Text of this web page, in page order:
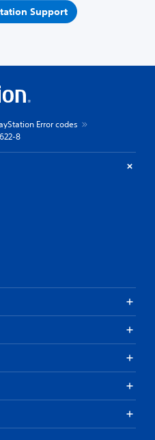
Support
Error codes
8